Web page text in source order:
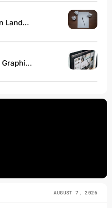
Navigating the Web Design Landscape: Steer Clear of These Common Pitfalls
The Relationship Between Graphic Design and Web Development
AUGUST 7, 2026